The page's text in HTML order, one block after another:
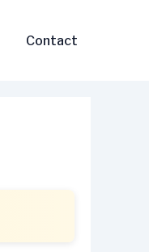
Contact